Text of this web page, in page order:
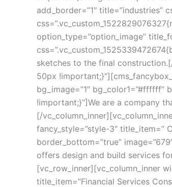
add_border=”1″ title=”industries”
option_type=”option_image”
ketches to the final construction.[/
50px
bg_image=”1″ bg_color1=”#ffffff”
!important;}”]We are a company
[/
fancy_style=”style-3″ title_item=”
border_bottom=”true”
offers design and build services
[vc_row_inner][vc_column_inner
title_item=”Financial Services